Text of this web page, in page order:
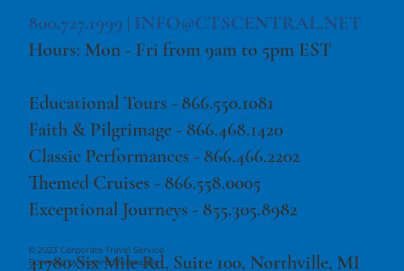
© 2023 Corporate Travel Service · ·
Powered by Inspired Pineapple.
800.727.1999 | INFO@CTSCENTRAL.NET
Hours: Mon - Fri from 9am to 5pm EST
Educational Tours - 866.550.1081
Faith & Pilgrimage - 866.468.1420
Classic Performances - 866.466.2202
Themed Cruises - 866.558.0005
Exceptional Journeys - 855.305.8982
41780 Six Mile Rd, Suite 100, Northville, MI